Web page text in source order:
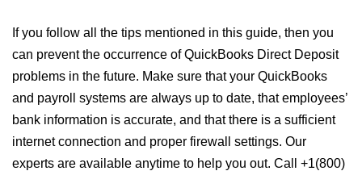
If you follow all the tips mentioned in this guide, then you
can prevent the occurrence of QuickBooks Direct Deposit
problems in the future. Make sure that your QuickBooks
and payroll systems are always up to date, that employees’
bank information is accurate, and that there is a sufficient
internet connection and proper firewall settings. Our
experts are available anytime to help you out. Call +1(800)